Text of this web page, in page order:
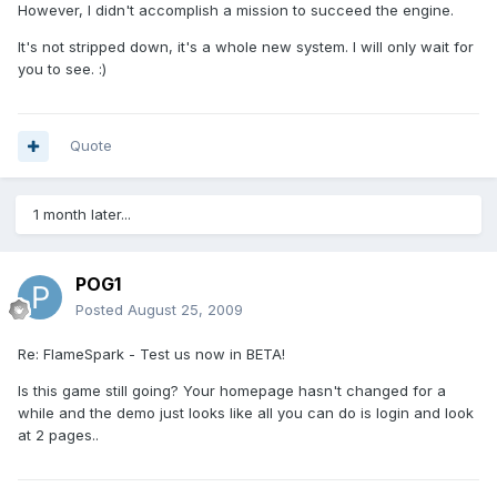
However, I didn't accomplish a mission to succeed the engine.
It's not stripped down, it's a whole new system. I will only wait for
you to see. :)
Quote
1 month later...
POG1
Posted August 25, 2009
Re: FlameSpark - Test us now in BETA!
Is this game still going? Your homepage hasn't changed for a
while and the demo just looks like all you can do is login and look
at 2 pages..